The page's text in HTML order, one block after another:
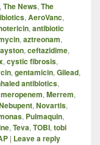
, The News, The
, AeroVanc,
, antibiotic
, aztreonam,
, ceftazidime,
, cystic fibrosis,
, gentamicin, Gilead,
antibiotics,
meropenem, Merrem,
, Novartis,
, Pulmaquin,
, Teva, TOBI, tobi
| Leave a reply